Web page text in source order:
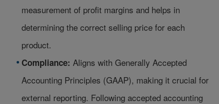
measurement of profit margins and helps in
determining the correct selling price for each
product.
Compliance: Aligns with Generally Accepted
Accounting Principles (GAAP), making it crucial for
external reporting. Following accepted accounting